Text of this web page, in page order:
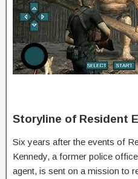
Storyline of Resident
Six years after the events of
Kennedy, a former police
agent, is sent on a mission to